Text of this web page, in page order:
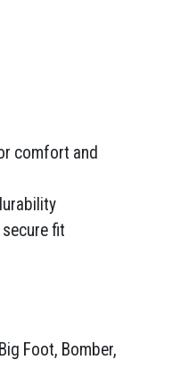
comfort and
fit
Foot, Bomber,